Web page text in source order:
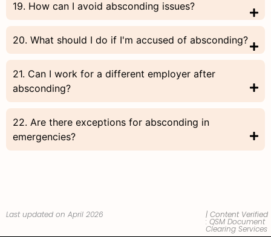
19. How can I avoid absconding issues?
20. What should I do if I'm accused of absconding?
21. Can I work for a different employer after
absconding?
22. Are there exceptions for absconding in
emergencies?
Last updated on April 2026 | Content Verified
: QSM Document
Clearing Services